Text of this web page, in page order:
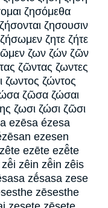
ζησόμεθα
ζησουσιν
ζητε ζήτε
ζων ζών ζῶν
ζῶντας ζωντες
ζωντος ζώντος
ζῶσα ζώσαι
ζωσι ζώσι ζῶσι
ezēsa ézesa
ezesen
ezēte ezē̂te
zêin zē̂in zêis
zḗsasa zese
zēsesthe